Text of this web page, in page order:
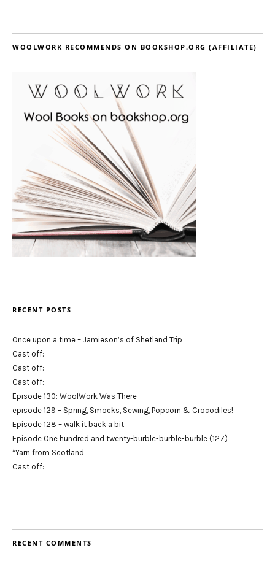
WOOLWORK RECOMMENDS ON BOOKSHOP.ORG (AFFILIATE)
RECENT POSTS
Once upon a time – Jamieson’s of Shetland Trip
Cast off:
Cast off:
Cast off:
Episode 130: WoolWork Was There
episode 129 – Spring, Smocks, Sewing, Popcorn & Crocodiles!
Episode 128 – walk it back a bit
Episode One hundred and twenty-burble-burble-burble (127)
*Yarn from Scotland
Cast off:
RECENT COMMENTS